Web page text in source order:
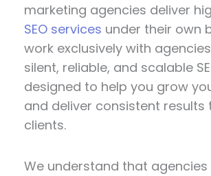
marketing agencies deliver
SEO services under their own
work exclusively with
silent, reliable, and scalable
designed to help you grow
and deliver consistent results
clients.
We understand that agencies